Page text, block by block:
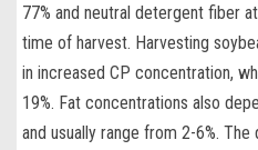
77% and neutral detergent fiber
time of harvest. Harvesting
in increased CP concentration,
19%. Fat concentrations also
and usually range from 2-6%. The